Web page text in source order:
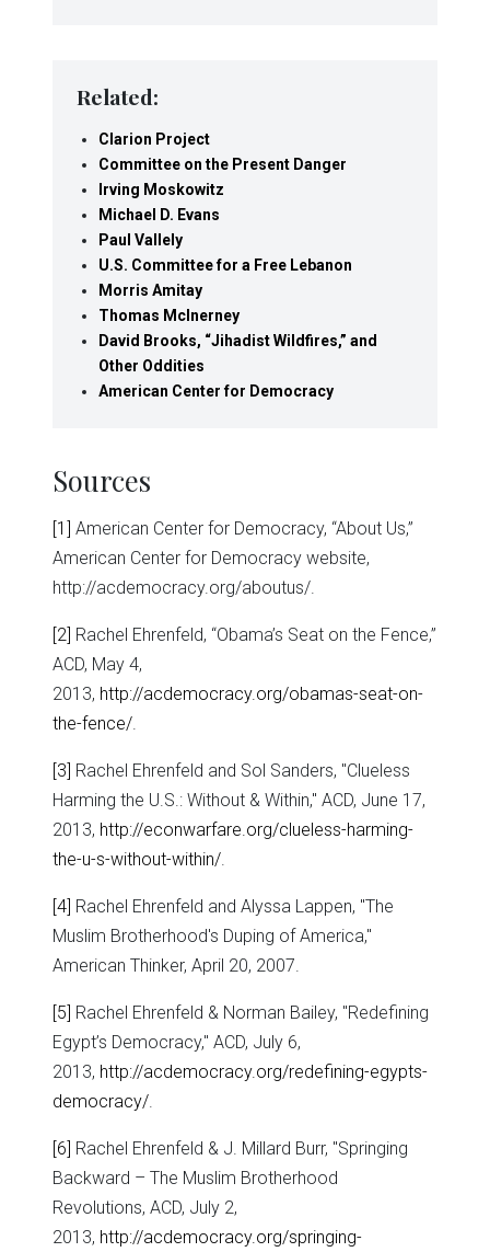
Related:
Clarion Project
Committee on the Present Danger
Irving Moskowitz
Michael D. Evans
Paul Vallely
U.S. Committee for a Free Lebanon
Morris Amitay
Thomas McInerney
David Brooks, “Jihadist Wildfires,” and
Other Oddities
American Center for Democracy
Sources
[1]
American Center for Democracy, “About Us,”
American Center for Democracy website,
http://acdemocracy.org/aboutus/.
[2] Rachel Ehrenfeld, “Obama’s Seat on the Fence,”
ACD, May 4,
2013, http://acdemocracy.org/obamas-seat-on-
the-fence/.
[3] Rachel Ehrenfeld and Sol Sanders, "Clueless
Harming the U.S.: Without & Within," ACD, June 17,
2013, http://econwarfare.org/clueless-harming-
the-u-s-without-within/.
[4] Rachel Ehrenfeld and Alyssa Lappen, "The
Muslim Brotherhood's Duping of America,"
American Thinker, April 20, 2007.
[5] Rachel Ehrenfeld & Norman Bailey, "Redefining
Egypt’s Democracy," ACD, July 6,
2013, http://acdemocracy.org/redefining-egypts-
democracy/.
[6] Rachel Ehrenfeld & J. Millard Burr, "Springing
Backward – The Muslim Brotherhood
Revolutions, ACD, July 2,
2013, http://acdemocracy.org/springing-